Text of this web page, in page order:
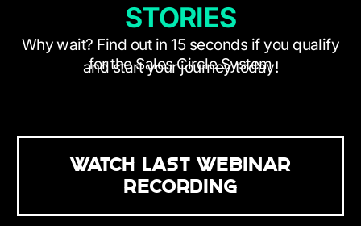
STORIES
Why wait? Find out in 15 seconds if you qualify
for the Sales Circle System
and start your journey today!
WATCH LAST WEBINAR
RECORDING